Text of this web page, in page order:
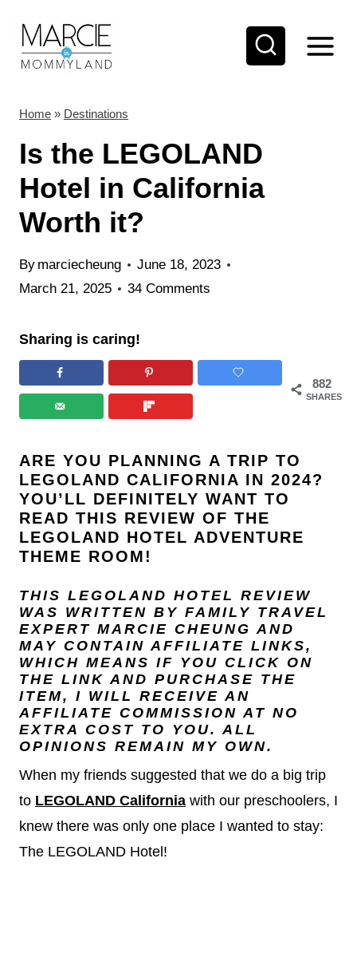
Home » Destinations
Is the LEGOLAND
Hotel in California
Worth it?
By marciecheung
June 18, 2023
March 21, 2025
34 Comments
Sharing is caring!
882
SHARES
ARE YOU PLANNING A TRIP TO
LEGOLAND CALIFORNIA IN 2024?
YOU’LL DEFINITELY WANT TO
READ THIS REVIEW OF THE
LEGOLAND HOTEL ADVENTURE
THEME ROOM!
THIS LEGOLAND HOTEL REVIEW
WAS WRITTEN BY FAMILY TRAVEL
EXPERT MARCIE CHEUNG AND
MAY CONTAIN AFFILIATE LINKS,
WHICH MEANS IF YOU CLICK ON
THE LINK AND PURCHASE THE
ITEM, I WILL RECEIVE AN
AFFILIATE COMMISSION AT NO
EXTRA COST TO YOU. ALL
OPINIONS REMAIN MY OWN.
When my friends suggested that we do a big trip
to LEGOLAND California with our preschoolers, I
knew there was only one place I wanted to stay:
The LEGOLAND Hotel!